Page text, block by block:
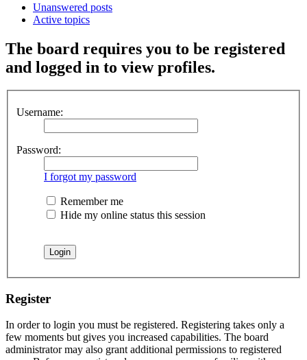
Unanswered posts
Active topics
The board requires you to be registered
and logged in to view profiles.
Username:
Password:
I forgot my password
Remember me
Hide my online status this session
Register
In order to login you must be registered. Registering takes only a
few moments but gives you increased capabilities. The board
administrator may also grant additional permissions to registered